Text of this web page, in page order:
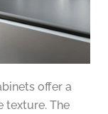
offer a
texture. The